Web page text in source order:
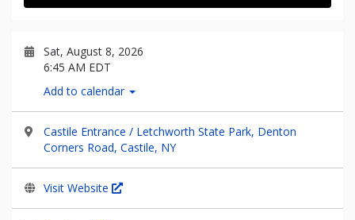
Sat, August 8, 2026
6:45 AM EDT
Add to calendar
Castile Entrance / Letchworth State Park, Denton
Corners Road, Castile, NY
Visit Website